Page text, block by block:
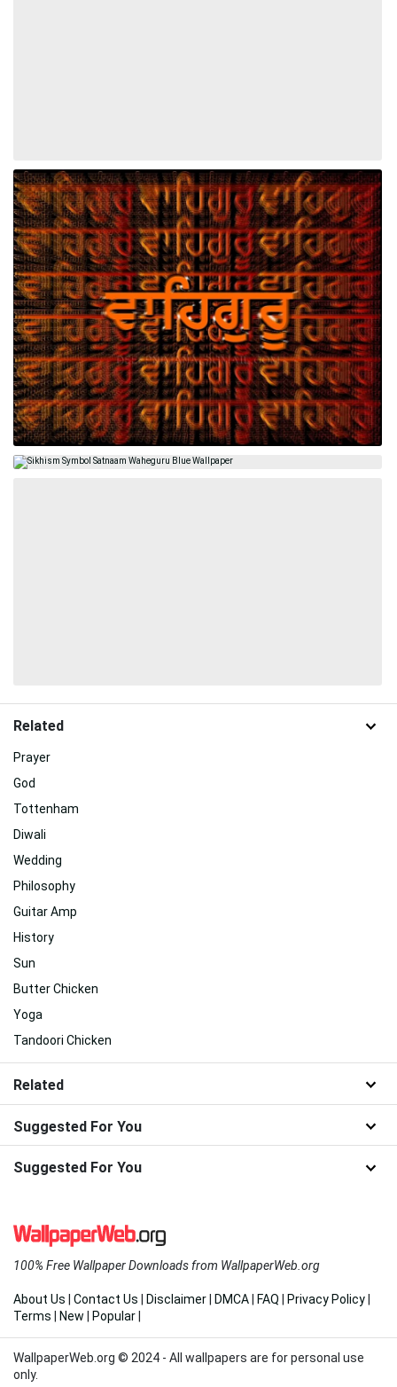
Related
Prayer
God
Tottenham
Diwali
Wedding
Philosophy
Guitar Amp
History
Sun
Butter Chicken
Yoga
Tandoori Chicken
Related
Suggested For You
Suggested For You
100% Free Wallpaper Downloads from WallpaperWeb.org
About Us Contact Us Disclaimer DMCA FAQ Privacy Policy
Terms
New Popular
WallpaperWeb.org © 2024 - All wallpapers are for personal use
only.